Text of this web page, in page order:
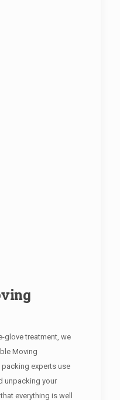
glove treatment, we
Moving
packing experts use
unpacking your
everything is well